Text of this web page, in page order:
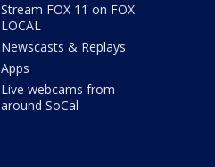
Stream FOX 11 on FOX
LOCAL
Newscasts & Replays
Apps
Live webcams from
around SoCal